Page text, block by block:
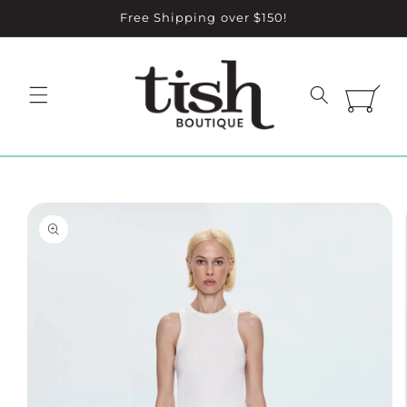
Free Shipping over $150!
Cart
Skip to
product
information